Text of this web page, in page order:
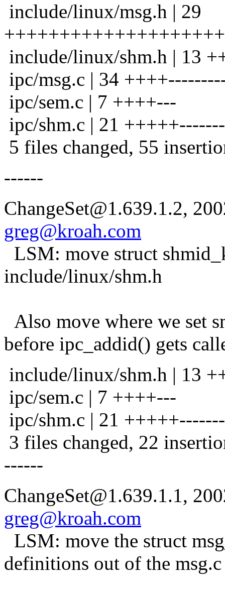
include/linux/msg.h | 29
include/linux/shm.h | 13
ipc/msg.c | 34
ipc/sem.c | 7 ++++---
ipc/shm.c | 21
5 files changed, 55
------
ChangeSet@1.639.1.2,
greg@kroah.com
LSM: move struct
include/linux/shm.h
Also move where we set
before ipc_addid() gets
include/linux/shm.h | 13
ipc/sem.c | 7 ++++---
ipc/shm.c | 21
3 files changed, 22
------
ChangeSet@1.639.1.1,
greg@kroah.com
LSM: move the struct
definitions out of the